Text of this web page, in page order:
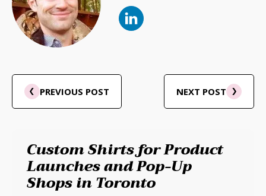
PREVIOUS POST NEXT POST
Custom Shirts for Product
Launches and Pop-Up
Shops in Toronto